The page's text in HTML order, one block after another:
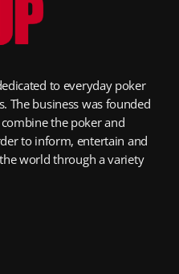
to everyday poker
The business was founded
the poker and
to inform, entertain and
world through a variety